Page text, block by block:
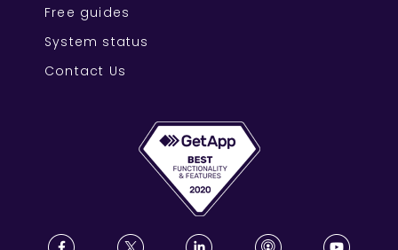
Free guides
System status
Contact Us